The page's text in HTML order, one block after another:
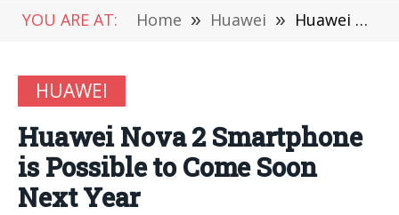
YOU ARE AT: Home » Huawei » Huawei Nova 2 Smartphone is Possible to Come Soon Next Year
HUAWEI
Huawei Nova 2 Smartphone
is Possible to Come Soon
Next Year